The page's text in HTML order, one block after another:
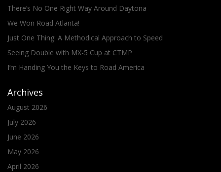
There’s No One Right Way Around Daytona
We Won Road Atlanta!
Just One Thing: A Methodical Approach to Speed
Seeing Double with MX-5 Cup at CTMP
I’m Handing You the Keys to Road America
Archives
August 2026
July 2026
June 2026
May 2026
April 2026